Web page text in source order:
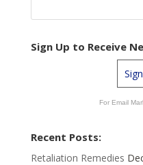
Sign Up to Receive
For Email
Recent Posts:
Retaliation Remedies